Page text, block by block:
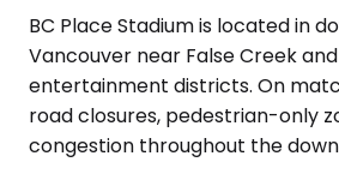
BC Place Stadium is located in
Vancouver near False Creek
entertainment districts. On
road closures, pedestrian-only
congestion throughout the